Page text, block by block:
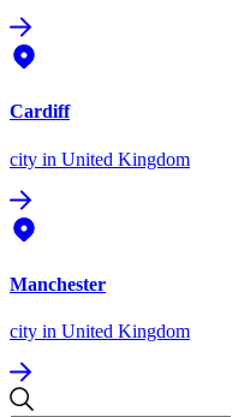
Cardiff
city in United Kingdom
Manchester
city in United Kingdom